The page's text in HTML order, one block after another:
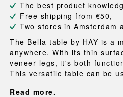
The best product
Free shipping from €50,-
Two stores in Amsterdam
The Bella table by HAY is a
anywhere. With its thin
veneer legs, it's both
This versatile table can be
Read more.